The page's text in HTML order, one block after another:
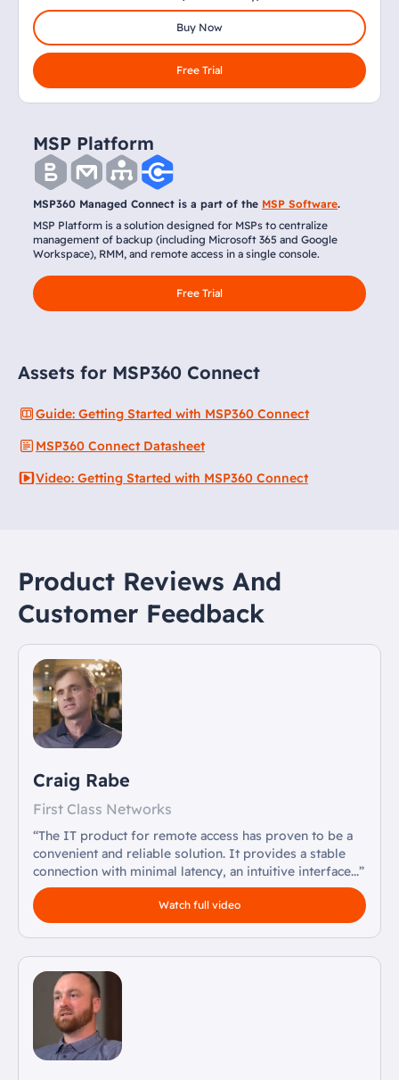
Buy Now
Free Trial
MSP Platform
MSP360 Managed Connect is a part of the MSP Software.
MSP Platform is a solution designed for MSPs to centralize
management of backup (including Microsoft 365 and Google
Workspace), RMM, and remote access in a single console.
Free Trial
Assets for MSP360 Connect
Guide: Getting Started with MSP360 Connect
MSP360 Connect Datasheet
Video: Getting Started with MSP360 Connect
Product Reviews And
Customer Feedback
Craig Rabe
First Class Networks
“The IT product for remote access has proven to be a
convenient and reliable solution. It provides a stable
connection with minimal latency, an intuitive interface...”
Watch full video